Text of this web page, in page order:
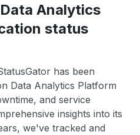
Analytics
status
has been
Data Analytics Platform
and service
insights into its
we've tracked and